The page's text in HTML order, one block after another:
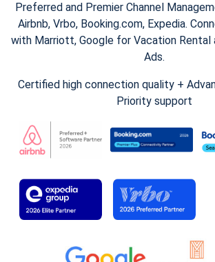
Preferred and Premier Channel
Airbnb, Vrbo, Booking.com, Expedia.
with Marriott, Google for Vacation Rental
Ads.
Certified high connection quality +
Priority support